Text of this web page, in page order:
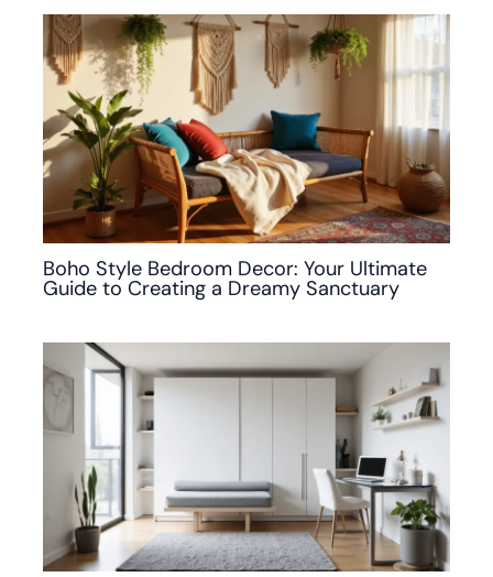
Boho Style Bedroom Decor: Your Ultimate
Guide to Creating a Dreamy Sanctuary